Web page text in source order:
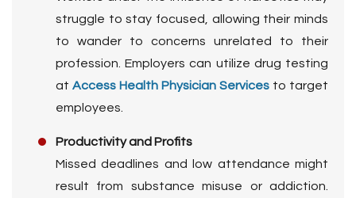
struggle to stay focused, allowing their minds
to wander to concerns unrelated to their
profession. Employers can utilize drug testing
at Access Health Physician Services to target
employees.
Productivity and Profits
Missed deadlines and low attendance might
result from substance misuse or addiction.